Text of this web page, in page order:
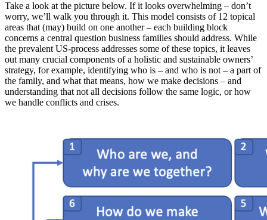
Take a look at the picture below. If it looks overwhelming – don’t
worry, we’ll walk you through it. This model consists of 12 topical
areas that (may) build on one another – each building block
concerns a central question business families should address. While
the prevalent US-process addresses some of these topics, it leaves
out many crucial components of a holistic and sustainable owners’
strategy, for example, identifying who is – and who is not – a part of
the family, and what that means, how we make decisions – and
understanding that not all decisions follow the same logic, or how
we handle conflicts and crises.